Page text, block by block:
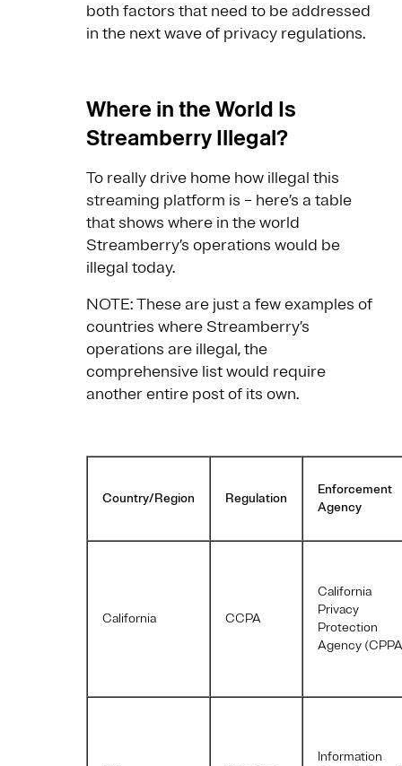
both factors that need to be addressed
in the next wave of privacy regulations.
Where in the World Is
Streamberry Illegal?
To really drive home how illegal this
streaming platform is – here’s a table
that shows where in the world
Streamberry’s operations would be
illegal today.
NOTE: These are just a few examples of
countries where Streamberry’s
operations are illegal, the
comprehensive list would require
another entire post of its own.
Country/Region Regulation
Enforcement
Agency
California CCPA
California
Privacy
Protection
Agency
Information